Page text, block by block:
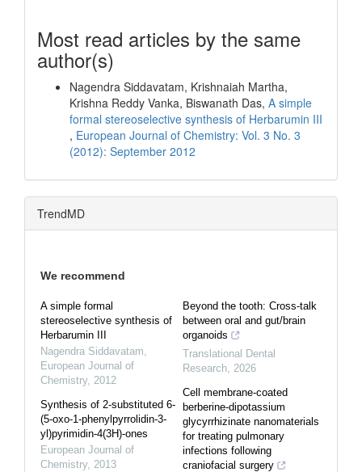
Most read articles by the same
author(s)
Nagendra Siddavatam, Krishnaiah Martha,
Krishna Reddy Vanka, Biswanath Das, A simple
formal stereoselective synthesis of Herbarumin III
, European Journal of Chemistry: Vol. 3 No. 3
(2012): September 2012
TrendMD
We recommend
A simple formal
stereoselective synthesis of
Herbarumin III
Nagendra Siddavatam
European Journal of
Chemistry, 2012
Synthesis of 2-substituted 6-
(5-oxo-1-phenylpyrrolidin-3-
yl)pyrimidin-4(3H)-ones
European Journal of
Chemistry, 2013
Beyond the tooth: Cross-talk
between oral and gut/brain
organoids
Translational Dental
Research 2026
Cell membrane-coated
berberine-dipotassium
glycyrrhizinate nanomaterials
for treating pulmonary
infections following
craniofacial surgery